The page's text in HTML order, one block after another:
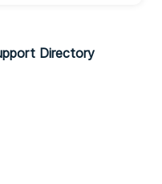
Directory